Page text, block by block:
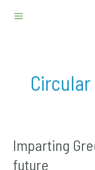
Main
Imparting
future
Imparting
Green-